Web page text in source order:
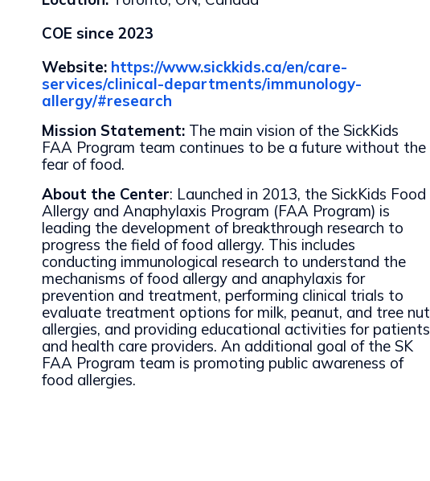
COE since 2023
Website: https://www.sickkids.ca/en/care-
services/clinical-departments/immunology-
allergy/#research
Mission Statement: The main vision of the SickKids
FAA Program team continues to be a future without the
fear of food.
About the Center: Launched in 2013, the SickKids Food
Allergy and Anaphylaxis Program (FAA Program) is
leading the development of breakthrough research to
progress the field of food allergy. This includes
conducting immunological research to understand the
mechanisms of food allergy and anaphylaxis for
prevention and treatment, performing clinical trials to
evaluate treatment options for milk, peanut, and tree nut
allergies, and providing educational activities for patients
and health care providers. An additional goal of the SK
FAA Program team is promoting public awareness of
food allergies.